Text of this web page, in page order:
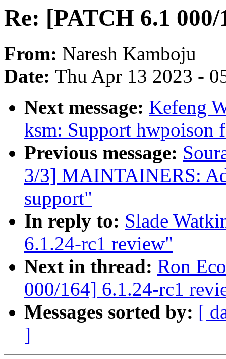
Re: [PATCH 6.1
From: Naresh Kamboju
Date: Thu Apr 13 2023 -
Next message: Kefeng
ksm: Support hwpoison
Previous message:
3/3] MAINTAINERS:
support"
In reply to: Slade
6.1.24-rc1 review"
Next in thread: Ron
000/164] 6.1.24-rc1
Messages sorted by: [
]